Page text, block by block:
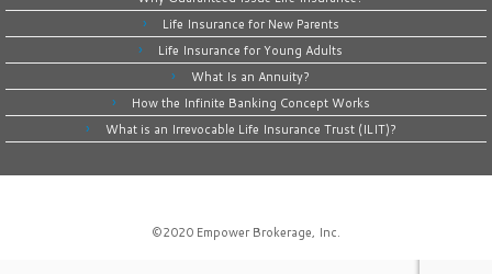
Life Insurance for New Parents
Life Insurance for Young Adults
What Is an Annuity?
How the Infinite Banking Concept Works
What is an Irrevocable Life Insurance Trust (ILIT)?
©2020 Empower Brokerage, Inc.